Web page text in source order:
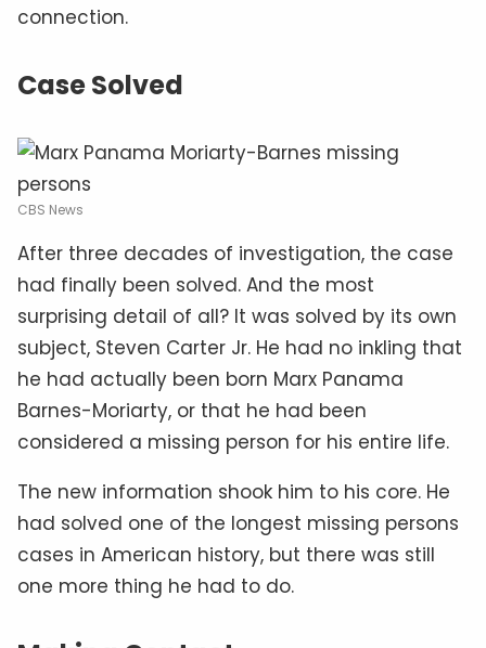
connection.
Case Solved
CBS News
After three decades of investigation, the case
had finally been solved. And the most
surprising detail of all? It was solved by its own
subject, Steven Carter Jr. He had no inkling that
he had actually been born Marx Panama
Barnes-Moriarty, or that he had been
considered a missing person for his entire life.
The new information shook him to his core. He
had solved one of the longest missing persons
cases in American history, but there was still
one more thing he had to do.